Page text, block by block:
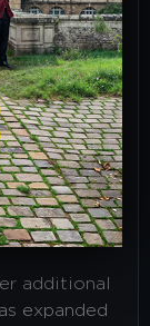
additional
expanded